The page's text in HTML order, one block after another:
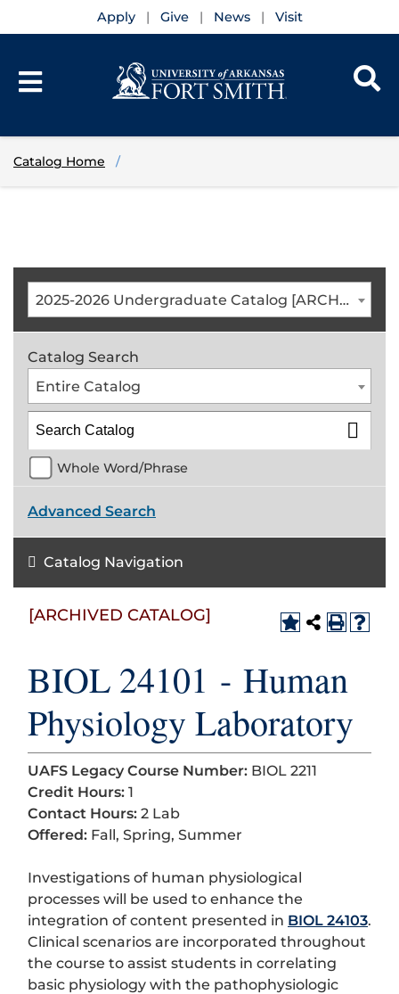
Apply Give News Visit
Catalog Home
2025-2026 Undergraduate Catalog [ARCHIVED CATALOG]
Catalog Search
Entire Catalog
Whole Word/Phrase
Advanced Search
Catalog Navigation
[ARCHIVED CATALOG]
BIOL 24101 - Human
Physiology Laboratory
UAFS Legacy Course Number: BIOL 2211
Credit Hours: 1
Contact Hours: 2 Lab
Offered: Fall, Spring, Summer
Investigations of human physiological
processes will be used to enhance the
integration of content presented in BIOL 24103.
Clinical scenarios are incorporated throughout
the course to assist students in correlating
basic physiology with the pathophysiologic